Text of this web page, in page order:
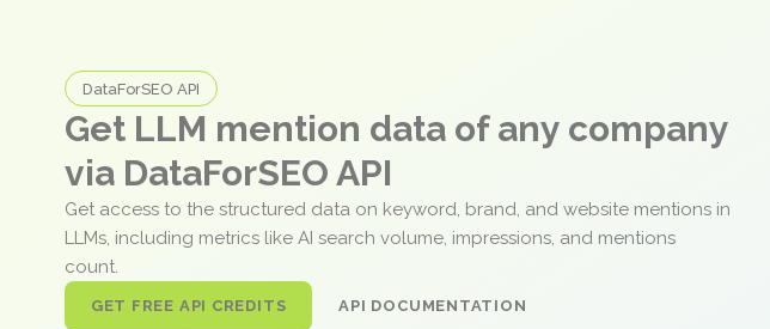
DataForSEO API
Get LLM mention data of any company
via DataForSEO API
Get access to the structured data on keyword, brand, and website mentions in
LLMs, including metrics like AI search volume, impressions, and mentions
count.
GET FREE API CREDITS API DOCUMENTATION